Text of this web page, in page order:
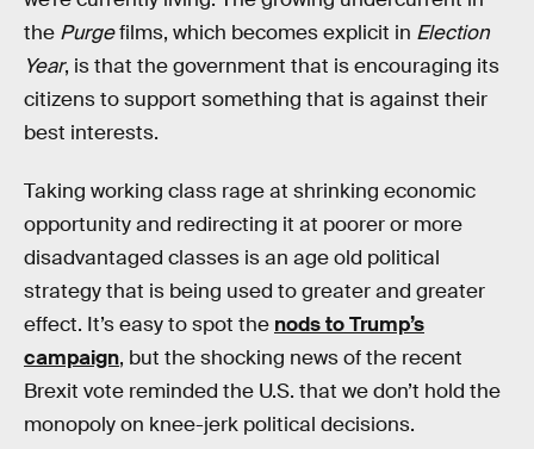
the Purgefilms, which becomes explicit in Election
Year, is that the government that is encouraging its
citizens to support something that is against their
best interests.
Taking working class rage at shrinking economic
opportunity and redirecting it at poorer or more
disadvantaged classes is an age old political
strategy that is being used to greater and greater
effect. It’s easy to spot the nods to Trump’s
campaign, but the shocking news of the recent
Brexit vote reminded the U.S. that we don’t hold the
monopoly on knee-jerk political decisions.